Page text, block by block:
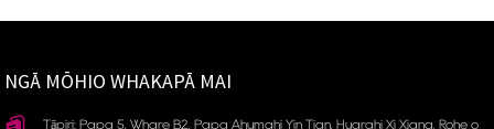
NGĀ MŌHIO WHAKAPĀ MAI
Tāpiri: Papa 5, Whare B2, Papa Ahumahi Yin Tian, ​​Huarahi Xi Xiang, Rohe o